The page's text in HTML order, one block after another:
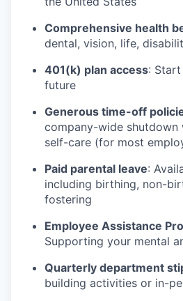
Comprehensive health
dental, vision, life,
401(k) plan access:
future
Generous time-off
company-wide shutdown
self-care (for most
Paid parental leave:
including birthing, non-
fostering
Employee Assistance
Supporting your mental
Quarterly department
building activities or in-